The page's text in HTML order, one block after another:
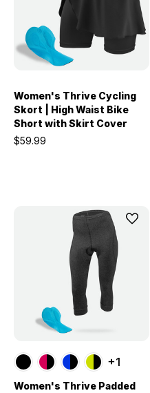
Women's Thrive Cycling
Skort | High Waist Bike
Short with Skirt Cover
$59.99
+1
Women's Thrive Padded